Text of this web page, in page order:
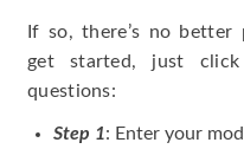
If so, there’s no better
get started, just
questions:
Step 1: Enter your